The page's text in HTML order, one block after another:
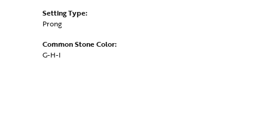
Setting Type:
Prong
Common Stone Color:
G-H-I